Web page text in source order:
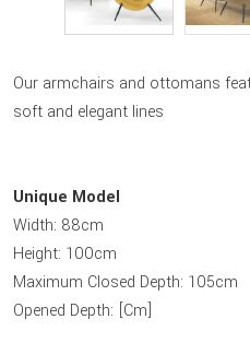
Our armchairs and ottomans
soft and elegant lines
Unique Model
Width: 88cm
Height: 100cm
Maximum Closed Depth: 105cm
Opened Depth: [Cm]